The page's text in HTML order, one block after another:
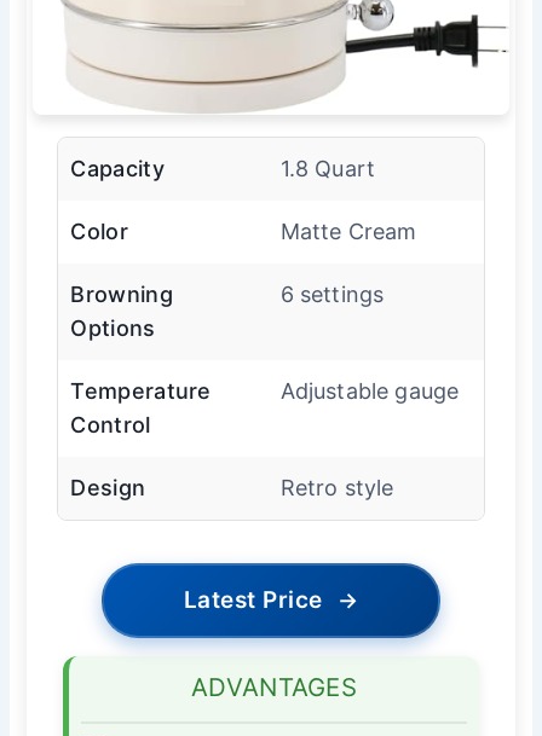
Capacity 1.8 Quart
Color Matte Cream
Browning
Options
6 settings
Temperature
Control
Adjustable gauge
Design Retro style
Latest Price →
ADVANTAGES